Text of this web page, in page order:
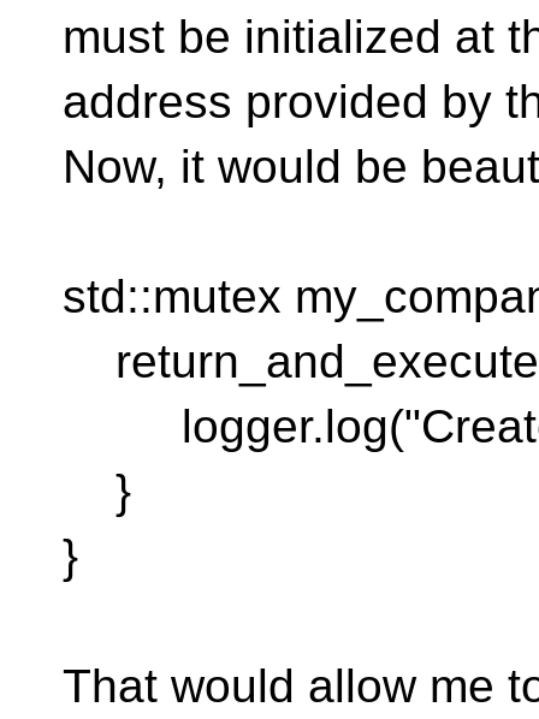
must be initialized at
address provided by
Now, it would be
std::mutex
}
}
That would allow me